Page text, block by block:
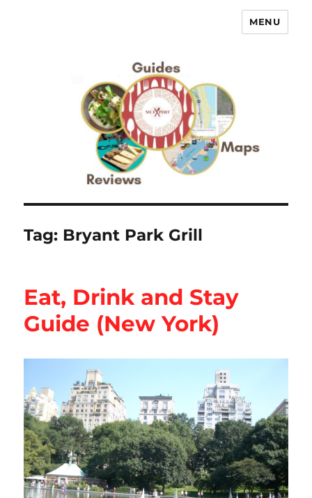
No Expert …but I know what I like
MENU
Tag: Bryant Park Grill
Eat, Drink and Stay
Guide (New York)